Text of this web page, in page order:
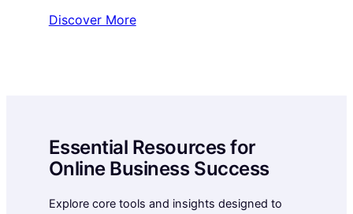
Discover More
Essential Resources for
Online Business Success
Explore core tools and insights designed to